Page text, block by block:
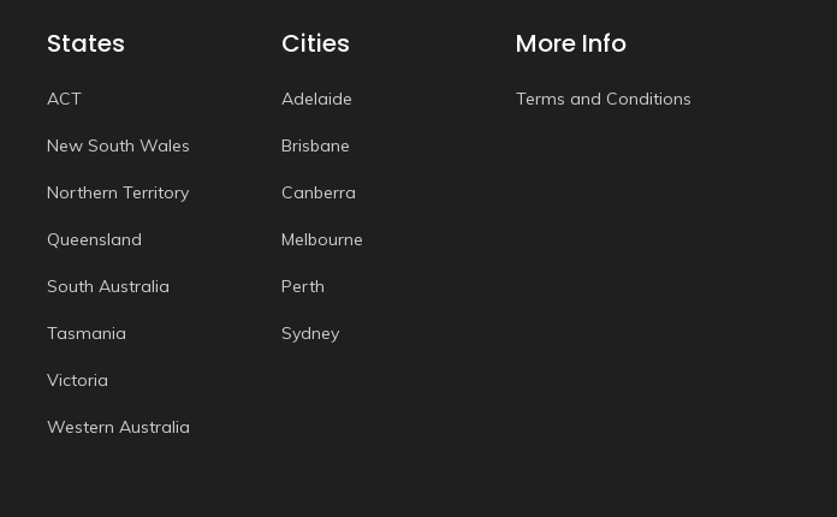
States
ACT
New South Wales
Northern Territory
Queensland
South Australia
Tasmania
Victoria
Western Australia
Cities
Adelaide
Brisbane
Canberra
Melbourne
Perth
Sydney
More Info
Terms and Conditions